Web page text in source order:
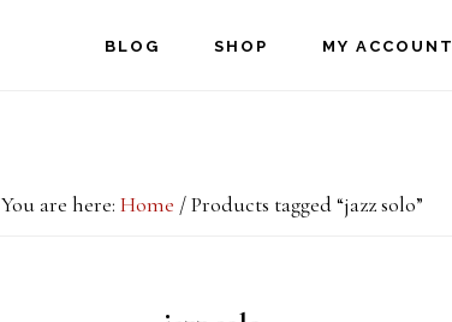
BLOG SHOP MY ACCOUNT
You are here: Home /Products tagged “jazz solo”